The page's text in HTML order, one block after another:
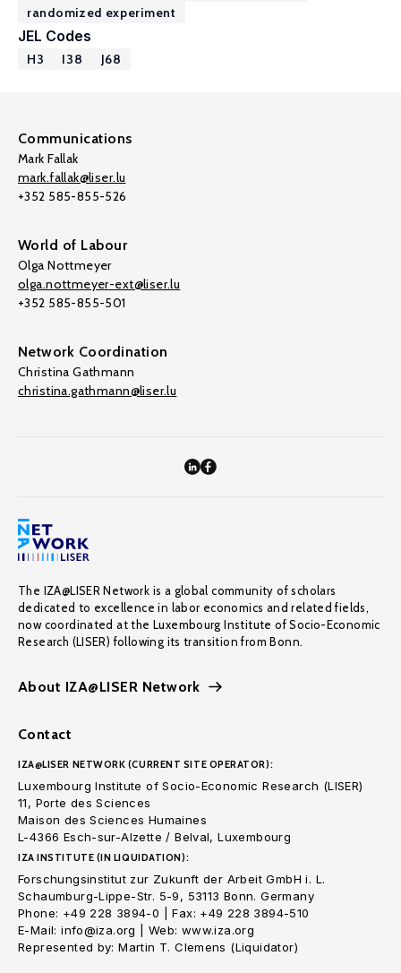
randomized experiment
JEL Codes
H3 I38 J68
Communications
Mark Fallak
mark.fallak@liser.lu
+352 585-855-526
World of Labour
Olga Nottmeyer
olga.nottmeyer-ext@liser.lu
+352 585-855-501
Network Coordination
Christina Gathmann
christina.gathmann@liser.lu
The IZA@LISER Network is a global community of scholars
dedicated to excellence in labor economics and related fields,
now coordinated at the Luxembourg Institute of Socio-Economic
Research (LISER) following its transition from Bonn.
About IZA@LISER Network
Contact
IZA@LISER NETWORK (CURRENT SITE OPERATOR):
Luxembourg Institute of Socio-Economic Research (LISER)
11, Porte des Sciences
Maison des Sciences Humaines
L-4366 Esch-sur-Alzette / Belval, Luxembourg
IZA INSTITUTE (IN LIQUIDATION):
Forschungsinstitut zur Zukunft der Arbeit GmbH i. L.
Schaumburg-Lippe-Str. 5-9, 53113 Bonn. Germany
Phone: +49 228 3894-0 | Fax: +49 228 3894-510
E-Mail: info@iza.org | Web: www.iza.org
Represented by: Martin T. Clemens (Liquidator)